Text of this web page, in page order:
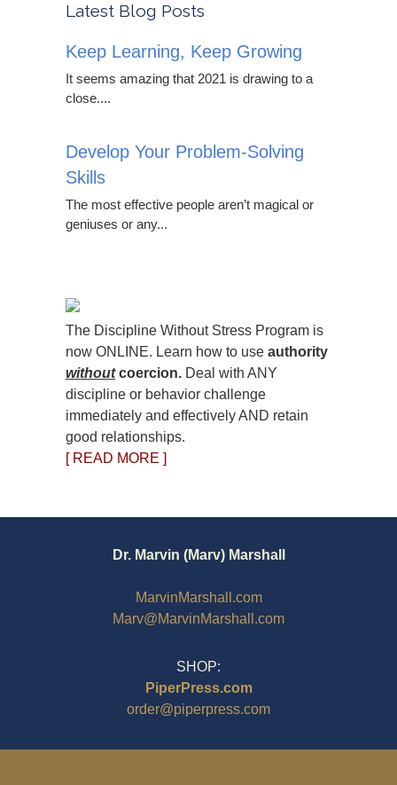
Latest Blog Posts
Keep Learning, Keep Growing
It seems amazing that 2021 is drawing to a
close....
Develop Your Problem-Solving
Skills
The most effective people aren’t magical or
geniuses or any...
The Discipline Without Stress Program is
now ONLINE. Learn how to use authority
withoutcoercion. Deal with ANY
discipline or behavior challenge
immediately and effectively AND retain
good relationships.
[ READ MORE ]
Dr. Marvin (Marv) Marshall
MarvinMarshall.com
Marv@MarvinMarshall.com
SHOP:
PiperPress.com
order@piperpress.com